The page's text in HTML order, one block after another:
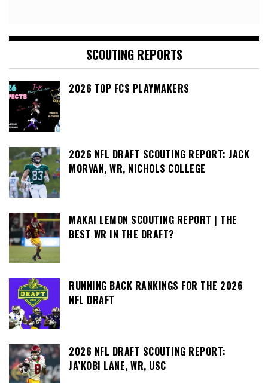
SCOUTING REPORTS
2026 TOP FCS PLAYMAKERS
2026 NFL DRAFT SCOUTING REPORT: JACK
MORVAN, WR, NICHOLS COLLEGE
MAKAI LEMON SCOUTING REPORT | THE
BEST WR IN THE DRAFT?
RUNNING BACK RANKINGS FOR THE 2026
NFL DRAFT
2026 NFL DRAFT SCOUTING REPORT:
JA’KOBI LANE, WR, USC